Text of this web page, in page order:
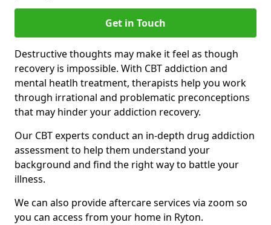
Get in Touch
Destructive thoughts may make it feel as though
recovery is impossible. With CBT addiction and
mental heatlh treatment, therapists help you work
through irrational and problematic preconceptions
that may hinder your addiction recovery.
Our CBT experts conduct an in-depth drug addiction
assessment to help them understand your
background and find the right way to battle your
illness.
We can also provide aftercare services via zoom so
you can access from your home in Ryton.